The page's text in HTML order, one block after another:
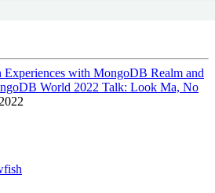
with MongoDB Realm and
World 2022 Talk: Look Ma, No